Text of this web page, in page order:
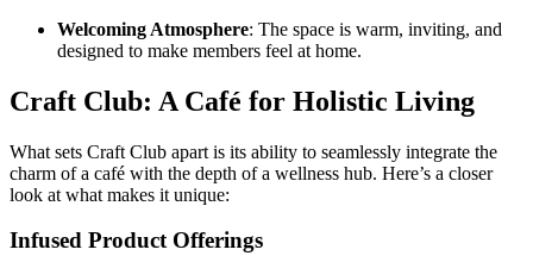
Welcoming Atmosphere: The space is warm, inviting, and
designed to make members feel at home.
Craft Club: A Café for Holistic Living
What sets Craft Club apart is its ability to seamlessly integrate the
charm of a café with the depth of a wellness hub. Here’s a closer
look at what makes it unique:
Infused Product Offerings